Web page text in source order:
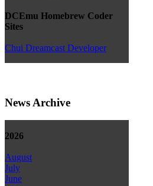
DCEmu Homebrew Coder
Sites
Chui Dreamcast Developer
News Archive
2026
August
July
June